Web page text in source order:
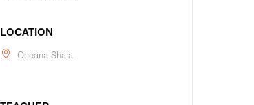
LOCATION
Oceana Shala